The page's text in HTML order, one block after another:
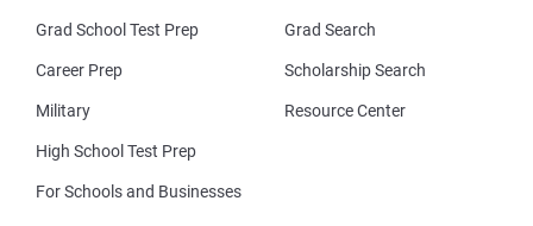
Grad School Test Prep
Career Prep
Military
High School Test Prep
For Schools and Businesses
Grad Search
Scholarship Search
Resource Center